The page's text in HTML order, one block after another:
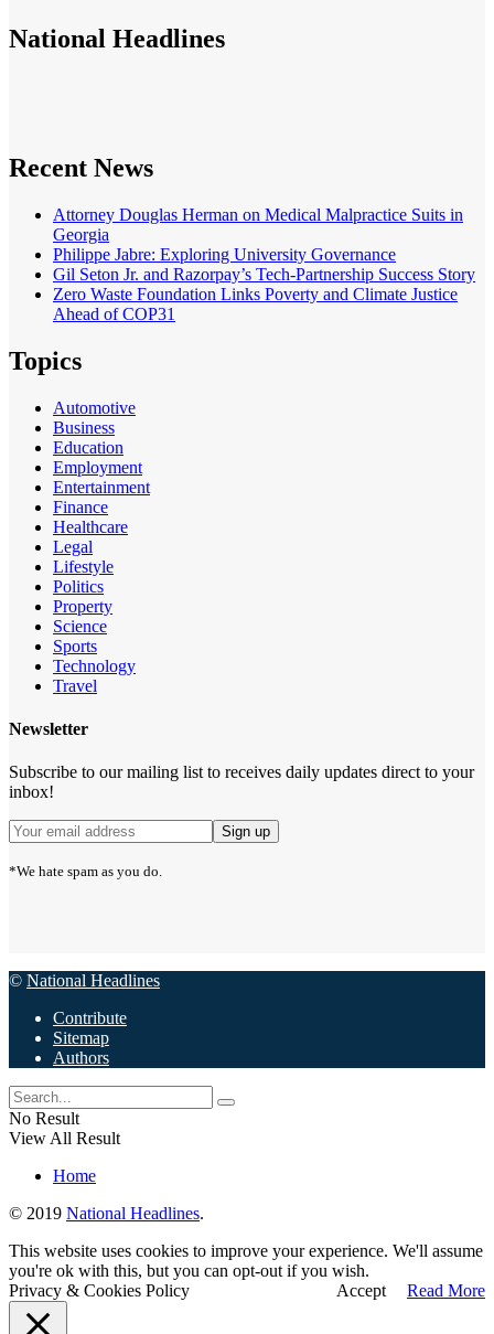
National Headlines
Recent News
Attorney Douglas Herman on Medical Malpractice Suits in
Georgia
Philippe Jabre: Exploring University Governance
Gil Seton Jr. and Razorpay’s Tech-Partnership Success Story
Zero Waste Foundation Links Poverty and Climate Justice
Ahead of COP31
Topics
Automotive
Business
Education
Employment
Entertainment
Finance
Healthcare
Legal
Lifestyle
Politics
Property
Science
Sports
Technology
Travel
Newsletter
Subscribe to our mailing list to receives daily updates direct to your
inbox!
*We hate spam as you do.
© National Headlines
Contribute
Sitemap
Authors
No Result
View All Result
Home
© 2019 National Headlines.
This website uses cookies to improve your experience. We'll assume
you're ok with this, but you can opt-out if you wish.
Accept
Read More
Privacy & Cookies Policy